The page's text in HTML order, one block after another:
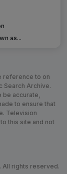
as...
reference to on
Search Archive.
be accurate,
to ensure that
Television
this site and not
All rights reserved.